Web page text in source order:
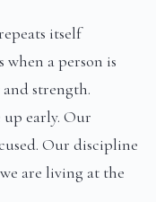
itself
a person is
strength.
up early. Our
Our discipline
are living at the